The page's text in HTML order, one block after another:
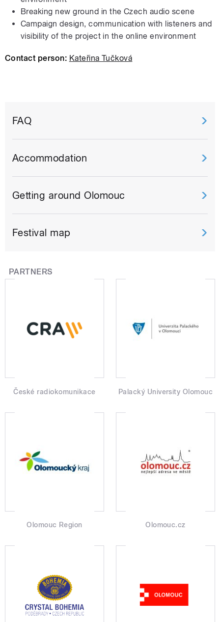
Breaking new ground in the Czech audio scene
Campaign design, communication with listeners and
visibility of the project in the online environment
Contact person: Kateřina Tučková
FAQ
Accommodation
Getting around Olomouc
Festival map
PARTNERS
České radiokomunikace Palacký University Olomouc
Olomouc Region Olomouc.cz